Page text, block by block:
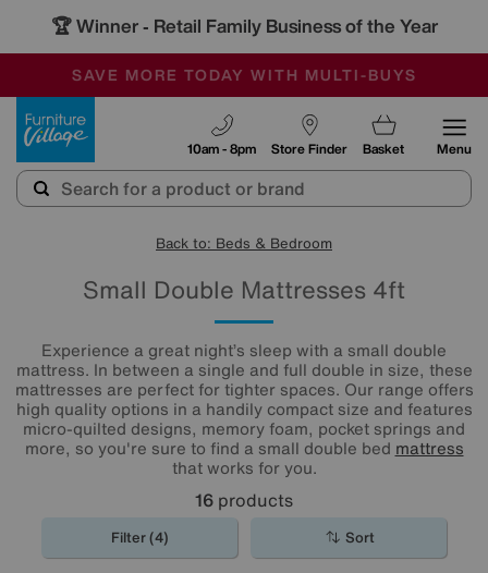
🏆 Winner - Retail Family Business of the Year
SALE - MANY OFFERS END SUNDAY
OUR STORES ARE AIR-CONDITIONED
SAVE MORE TODAY WITH MULTI-BUYS
Store Finder
10am - 8pm Basket Menu
Back to: Beds & Bedroom
Small Double Mattresses 4ft
Experience a great night’s sleep with a small double
mattress. In between a single and full double in size, these
mattresses are perfect for tighter spaces. Our range offers
high quality options in a handily compact size and features
micro-quilted designs, memory foam, pocket springs and
more, so you're sure to find a small double bed mattress
that works for you.
16 products
Filter (4) Sort